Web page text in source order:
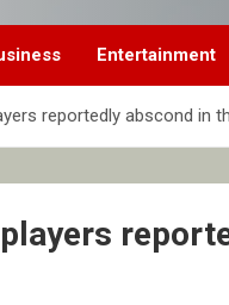
Entertainment
reportedly abscond in